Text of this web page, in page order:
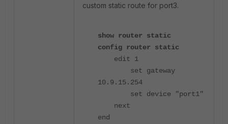
custom static route for port3.
show router static
config router static
edit 1
set gateway
10.9.15.254
set device "port1"
next
end